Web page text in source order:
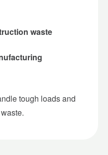
waste
tough loads and